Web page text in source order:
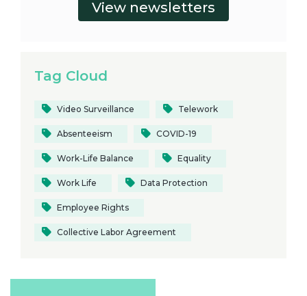
Tag Cloud
Video Surveillance Telework
Absenteeism COVID-19
Work-Life Balance Equality
Work Life Data Protection
Employee Rights
Collective Labor Agreement